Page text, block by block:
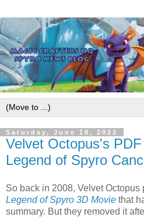
Saturday, June 18, 2022
Velvet Octopus's
Legend of Spyro
So back in 2008, Velvet
Legend of Spyro 3D Movie that
summary. But they removed it